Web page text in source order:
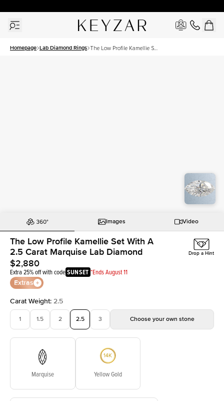
Homepage Lab Diamond Rings The Low Profile Kamellie Set
Images Video
The Low Profile Kamellie Set With A
2.5 Carat Marquise Lab Diamond
$2,880
Extra 25% off with codeSUNSET *Ends August 11
Extras
Drop a Hint
Carat Weight: 2.5
1 1.5 2 2.5 3 Choose your own stone
Marquise Yellow Gold